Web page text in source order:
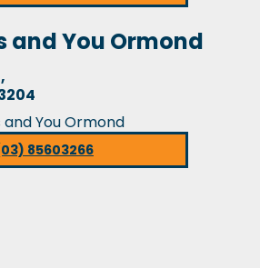
and You Ormond
You Ormond
85603266